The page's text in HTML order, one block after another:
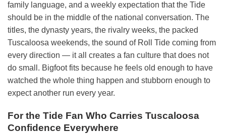
family language, and a weekly expectation that the Tide
should be in the middle of the national conversation. The
titles, the dynasty years, the rivalry weeks, the packed
Tuscaloosa weekends, the sound of Roll Tide coming from
every direction — it all creates a fan culture that does not
do small. Bigfoot fits because he feels old enough to have
watched the whole thing happen and stubborn enough to
expect another run every year.
For the Tide Fan Who Carries Tuscaloosa
Confidence Everywhere